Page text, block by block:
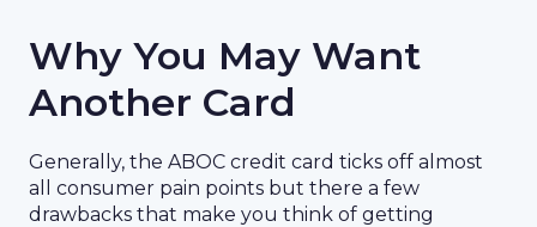
Why You May Want
Another Card
Generally, the ABOC credit card ticks off almost
all consumer pain points but there a few
drawbacks that make you think of getting